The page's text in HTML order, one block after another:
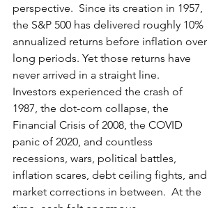
perspective.  Since its creation in 1957,
the S&P 500 has delivered roughly 10%
annualized returns before inflation over
long periods. Yet those returns have
never arrived in a straight line.
Investors experienced the crash of
1987, the dot-com collapse, the
Financial Crisis of 2008, the COVID
panic of 2020, and countless
recessions, wars, political battles,
inflation scares, debt ceiling fights, and
market corrections in between.  At the